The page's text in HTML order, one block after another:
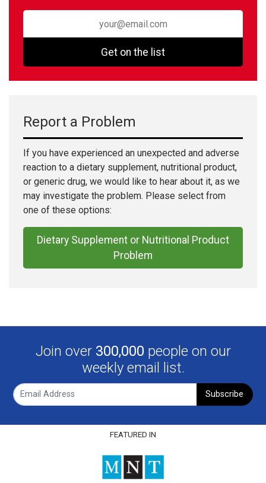
Get on the list
Report a Problem
If you have experienced an unexpected and adverse
reaction to a dietary supplement, nutritional product,
or generic drug, we would like to hear about it, as we
may investigate the problem. Please select from
one of these options:
Dietary Supplement or Nutritional Product
Problem
Join over 300,000 people on our
weekly email list.
Subscribe
FEATURED IN